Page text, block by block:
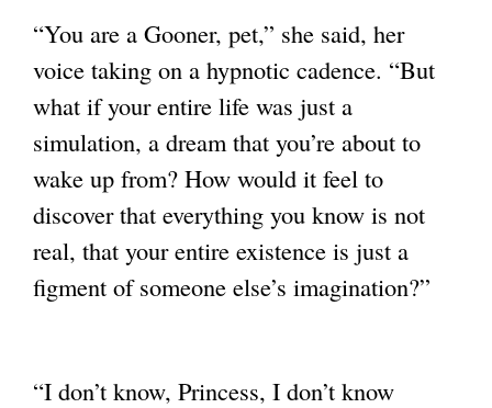
“You are a Gooner, pet,” she said, her
voice taking on a hypnotic cadence. “But
what ifyour entire life was just a
simulation, a dream that you’re about to
wake up from? How would it feel to
discover that everything you know is not
real, that your entire existence is just a
figment of someone else’s imagination?”
“I don’t know, Princess, I don’t know